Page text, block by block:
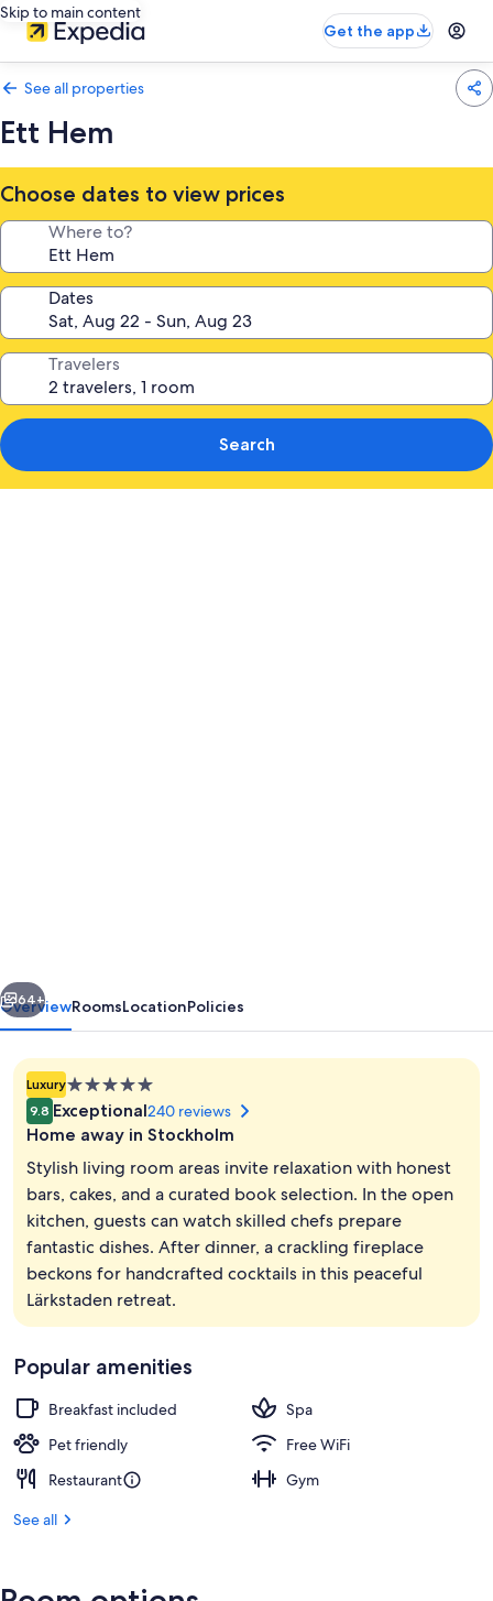
Skip to main content
Get the app
See all properties
Ett Hem
Choose dates to view prices
Where to?
Dates
Travelers
Search
Next
64+
OverviewRoomsLocationPolicies
Luxury5.0
star
property
9.8 Exceptional240 reviews
Home away in Stockholm
Stylish living room areas invite relaxation with honest
bars, cakes, and a curated book selection. In the open
kitchen, guests can watch skilled chefs prepare
fantastic dishes. After dinner, a crackling fireplace
beckons for handcrafted cocktails in this peaceful
Lärkstaden retreat.
Popular amenities
Breakfast included
Spa
Pet friendly
Free WiFi
Restaurant
Gym
See all